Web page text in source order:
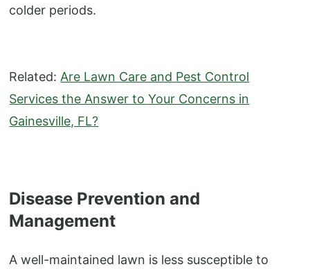
colder periods.
Related:Are Lawn Care and Pest Control
Services the Answer to Your Concerns in
Gainesville, FL?
Disease Prevention and
Management
A well-maintained lawn is less susceptible to